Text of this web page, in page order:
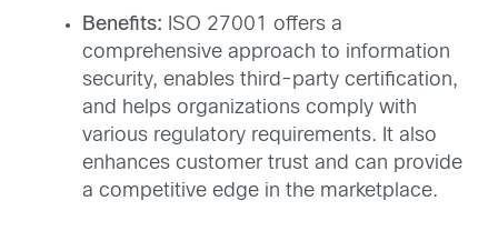
Benefits: ISO 27001 offers a
comprehensive approach to information
security, enables third-party certification,
and helps organizations comply with
various regulatory requirements. It also
enhances customer trust and can provide
a competitive edge in the marketplace.